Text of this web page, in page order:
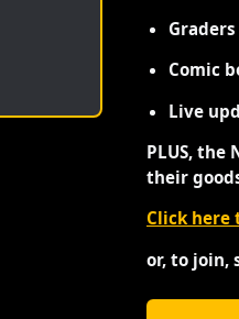
Comic
Live
PLUS, the
their
Click here
or, to join,